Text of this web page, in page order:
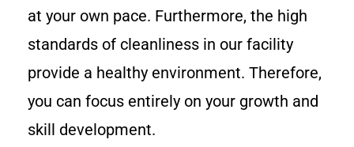
at your own pace. Furthermore, the high
standards of cleanliness in our facility
provide a healthy environment. Therefore,
you can focus entirely on your growth and
skill development.